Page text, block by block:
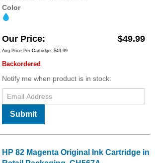
Color
Our Price $49.99
Avg Price Per Cartridge: $49.99
Backordered
Notify me when product is in stock:
Submit
HP 82 Magenta Original Ink Cartridge in